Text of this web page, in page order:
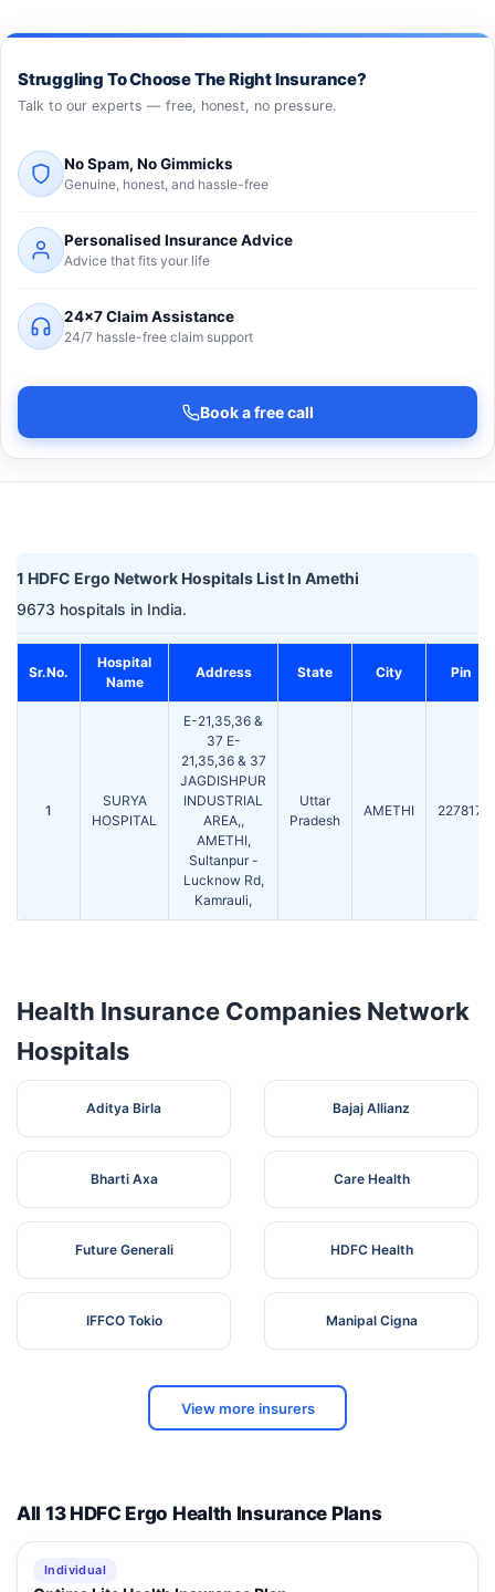
Struggling To Choose The Right Insurance?
Talk to our experts — free, honest, no pressure.
No Spam, No Gimmicks
Genuine, honest, and hassle-free
Personalised Insurance Advice
Advice that fits your life
24×7 Claim Assistance
24/7 hassle-free claim support
Book a free call
1 HDFC Ergo Network Hospitals List In Amethi
9673 hospitals in India.
Sr.No.
Hospital
Name
Address State City Pin
1
SURYA
HOSPITAL
E-21,35,36 &
37 E-
21,35,36 & 37
JAGDISHPUR
INDUSTRIAL
AREA,,
AMETHI,
Sultanpur -
Lucknow Rd,
Kamrauli,
Uttar
Pradesh
AMETHI 227817
Health Insurance Companies Network
Hospitals
Aditya Birla Bajaj Allianz
Bharti Axa Care Health
Future Generali HDFC Health
IFFCO Tokio Manipal Cigna
View more insurers
All 13 HDFC Ergo Health Insurance Plans
Individual